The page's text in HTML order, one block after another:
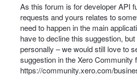
As this forum is for developerAPI
requests and yours relates to
need to happen in the main
have to decline this suggestion, but
personally – we would still love to
suggestion in the Xero Community
https://community.xero.com/